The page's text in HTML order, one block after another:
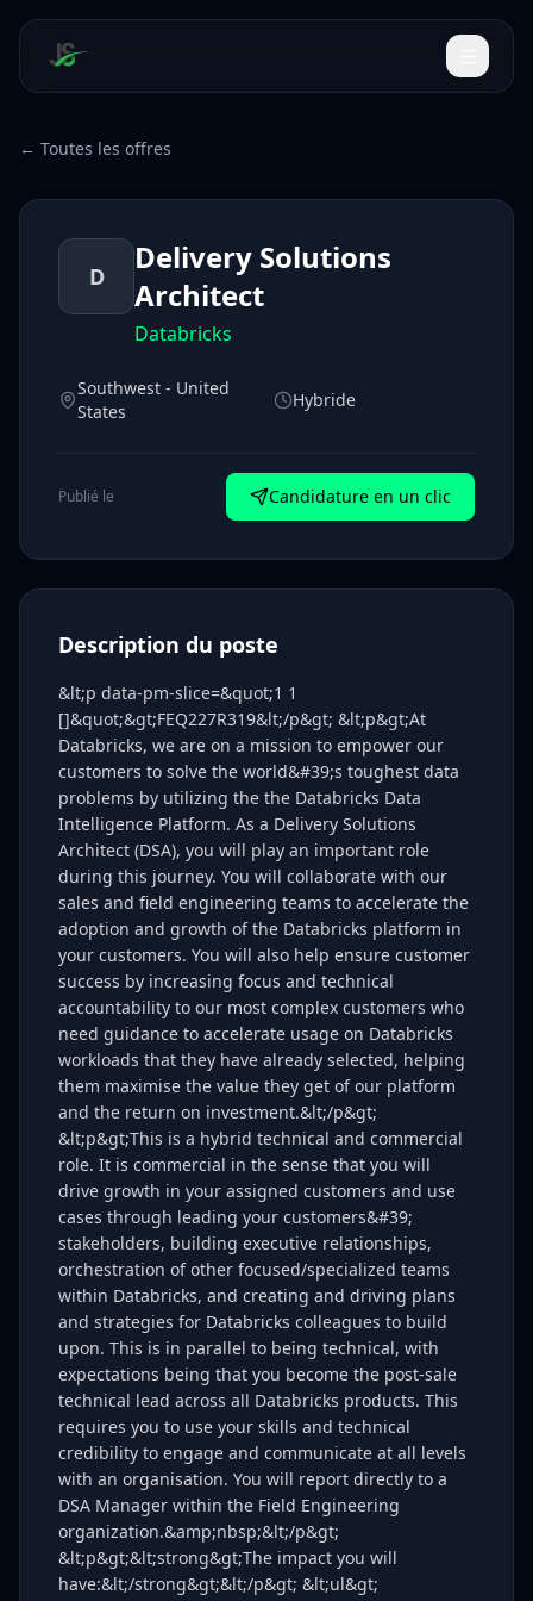
← Toutes les offres
D
Delivery Solutions
Architect
Databricks
Southwest - United
States
Hybride
Publié le Candidature en un clic
Description du poste
&lt;p data-pm-slice=&quot;1 1
[]&quot;&gt;FEQ227R319&lt;/p&gt; &lt;p&gt;At
Databricks, we are on a mission to empower our
customers to solve the world&#39;s toughest data
problems by utilizing the the Databricks Data
Intelligence Platform. As a Delivery Solutions
Architect (DSA), you will play an important role
during this journey. You will collaborate with our
sales and field engineering teams to accelerate the
adoption and growth of the Databricks platform in
your customers. You will also help ensure customer
success by increasing focus and technical
accountability to our most complex customers who
need guidance to accelerate usage on Databricks
workloads that they have already selected, helping
them maximise the value they get of our platform
and the return on investment.&lt;/p&gt;
&lt;p&gt;This is a hybrid technical and commercial
role. It is commercial in the sense that you will
drive growth in your assigned customers and use
cases through leading your customers&#39;
stakeholders, building executive relationships,
orchestration of other focused/specialized teams
within Databricks, and creating and driving plans
and strategies for Databricks colleagues to build
upon. This is in parallel to being technical, with
expectations being that you become the post-sale
technical lead across all Databricks products. This
requires you to use your skills and technical
credibility to engage and communicate at all levels
with an organisation. You will report directly to a
DSA Manager within the Field Engineering
organization.&amp;nbsp;&lt;/p&gt;
&lt;p&gt;&lt;strong&gt;The impact you will
have:&lt;/strong&gt;&lt;/p&gt; &lt;ul&gt;